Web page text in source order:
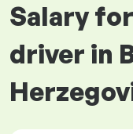
Salary
driver in